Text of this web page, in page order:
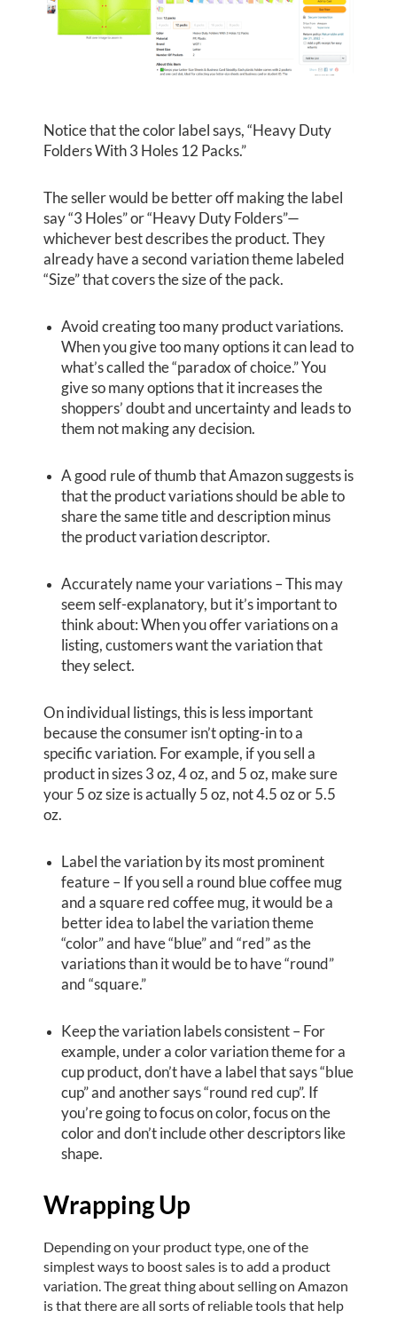
Notice that the color label says, “Heavy Duty
Folders With 3 Holes 12 Packs.”
The seller would be better off making the label
say “3 Holes” or “Heavy Duty Folders”—
whichever best describes the product. They
already have a second variation theme labeled
“Size” that covers the size of the pack.
Avoid creating too many product variations.
When you give too many options it can lead to
what’s called the “paradox of choice.” You
give so many options that it increases the
shoppers’ doubt and uncertainty and leads to
them not making any decision.
A good rule of thumb that Amazon suggests is
that the product variations should be able to
share the same title and description minus
the product variation descriptor.
Accurately name your variations – This may
seem self-explanatory, but it’s important to
think about: When you offer variations on a
listing, customers want the variation that
they select.
On individual listings, this is less important
because the consumer isn’t opting-in to a
specific variation. For example, if you sell a
product in sizes 3 oz, 4 oz, and 5 oz, make sure
your 5 oz size is actually 5 oz, not 4.5 oz or 5.5
oz.
Label the variation by its most prominent
feature – If you sell a round blue coffee mug
and a square red coffee mug, it would be a
better idea to label the variation theme
“color” and have “blue” and “red” as the
variations than it would be to have “round”
and “square.”
Keep the variation labels consistent – For
example, under a color variation theme for a
cup product, don’t have a label that says “blue
cup” and another says “round red cup”. If
you’re going to focus on color, focus on the
color and don’t include other descriptors like
shape.
Wrapping Up
Depending on your product type, one of the
simplest ways to boost sales is to add a product
variation. The great thing about selling on Amazon
is that there are all sorts of reliable tools that help